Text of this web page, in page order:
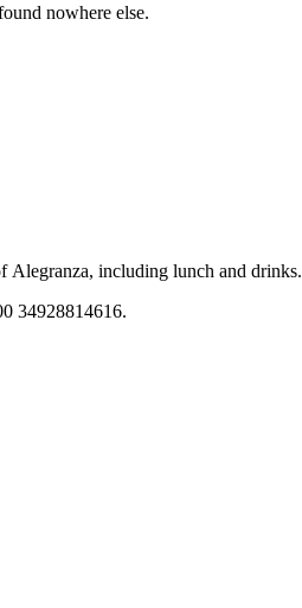
nowhere else.
Alegranza, including lunch and drinks.
34928814616.